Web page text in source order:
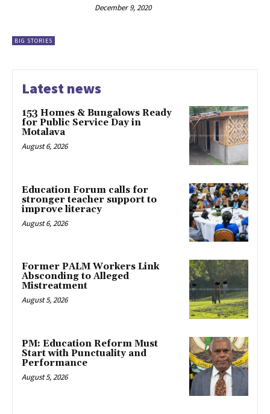
BIG STORIES
December 9, 2020
Latest news
153 Homes & Bungalows Ready
for Public Service Day in
Motalava
August 6, 2026
Education Forum calls for
stronger teacher support to
improve literacy
August 6, 2026
Former PALM Workers Link
Absconding to Alleged
Mistreatment
August 5, 2026
PM: Education Reform Must
Start with Punctuality and
Performance
August 5, 2026